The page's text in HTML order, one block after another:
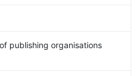
publishing organisations